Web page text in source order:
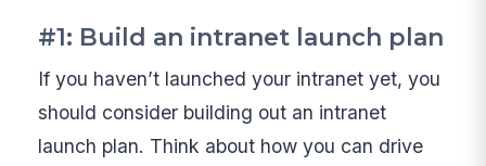
#1: Build an intranet launch plan
If you haven’t launched your intranet yet, you
should consider building out an intranet
launch plan. Think about how you can drive